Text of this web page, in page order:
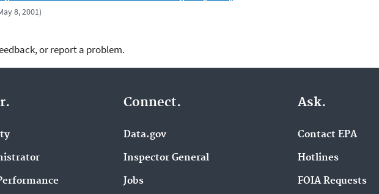
8, 2001)
or report a problem.
Connect.
Data.gov
Inspector General
Jobs
Ask.
Contact EPA
Hotlines
FOIA Requests